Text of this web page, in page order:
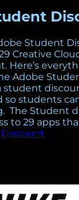
Student
Creative
Here’s
Adobe
student
so students
The Student
to 29 apps